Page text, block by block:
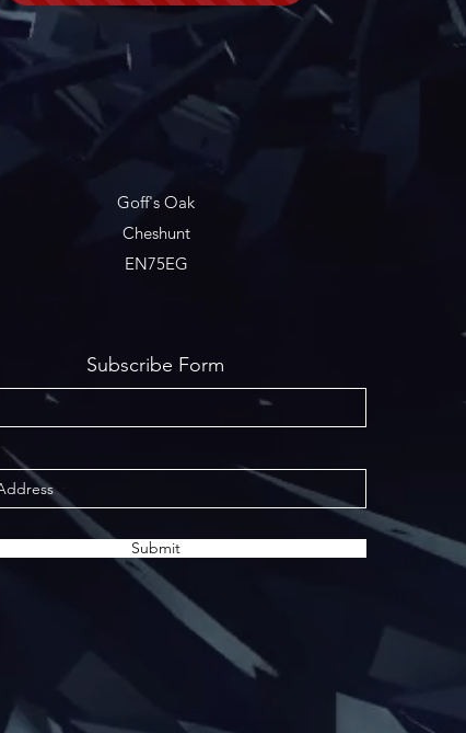
Goff's Oak
Cheshunt
EN75EG
Subscribe Form
Submit